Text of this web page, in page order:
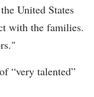
United States
with the families.
“very talented”